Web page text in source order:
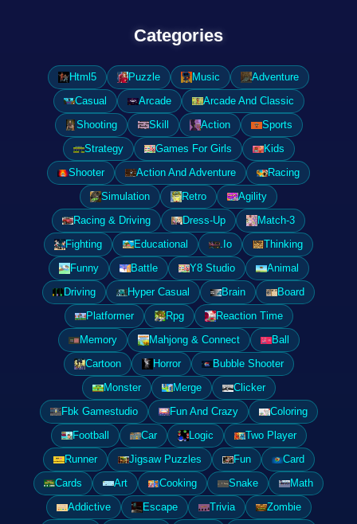
Categories
Html5 Puzzle Music
Adventure
Casual
Arcade
Arcade And Classic
Shooting
Skill Action
Sports
Strategy
Games For Girls
Kids
Shooter
Action And Adventure
Racing
Simulation
Retro
Agility
Racing & Driving
Dress-Up
Match-3
Fighting
Educational .Io
Thinking
Funny
Battle Y8 Studio
Animal
Driving
Hyper Casual Brain
Board
Platformer
Rpg
Reaction Time
Memory
Mahjong & Connect
Ball
Cartoon
Horror
Bubble Shooter
Monster
Merge
Clicker
Fbk Gamestudio
Fun And Crazy
Coloring
Football
Car Logic
Two Player
Runner
Jigsaw Puzzles Fun
Card
Cards
Art Cooking Snake
Math
Addictive
Escape Trivia
Zombie